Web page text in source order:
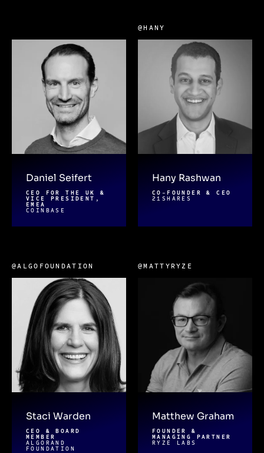
Daniel Seifert
CEO FOR THE UK &
VICE PRESIDENT,
EMEA
COINBASE
@HANY
Hany Rashwan
CO-FOUNDER & CEO
21SHARES
@ALGOFOUNDATION
Staci Warden
CEO & BOARD
MEMBER
ALGORAND
FOUNDATION
@MATTYRYZE
Matthew Graham
FOUNDER &
MANAGING PARTNER
RYZE LABS